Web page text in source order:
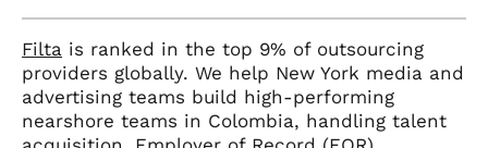
Filta is ranked in the top 9% of outsourcing
providers globally. We help New York media and
advertising teams build high-performing
nearshore teams in Colombia, handling talent